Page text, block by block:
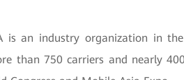
is an industry organization in
than 750 carriers and nearly